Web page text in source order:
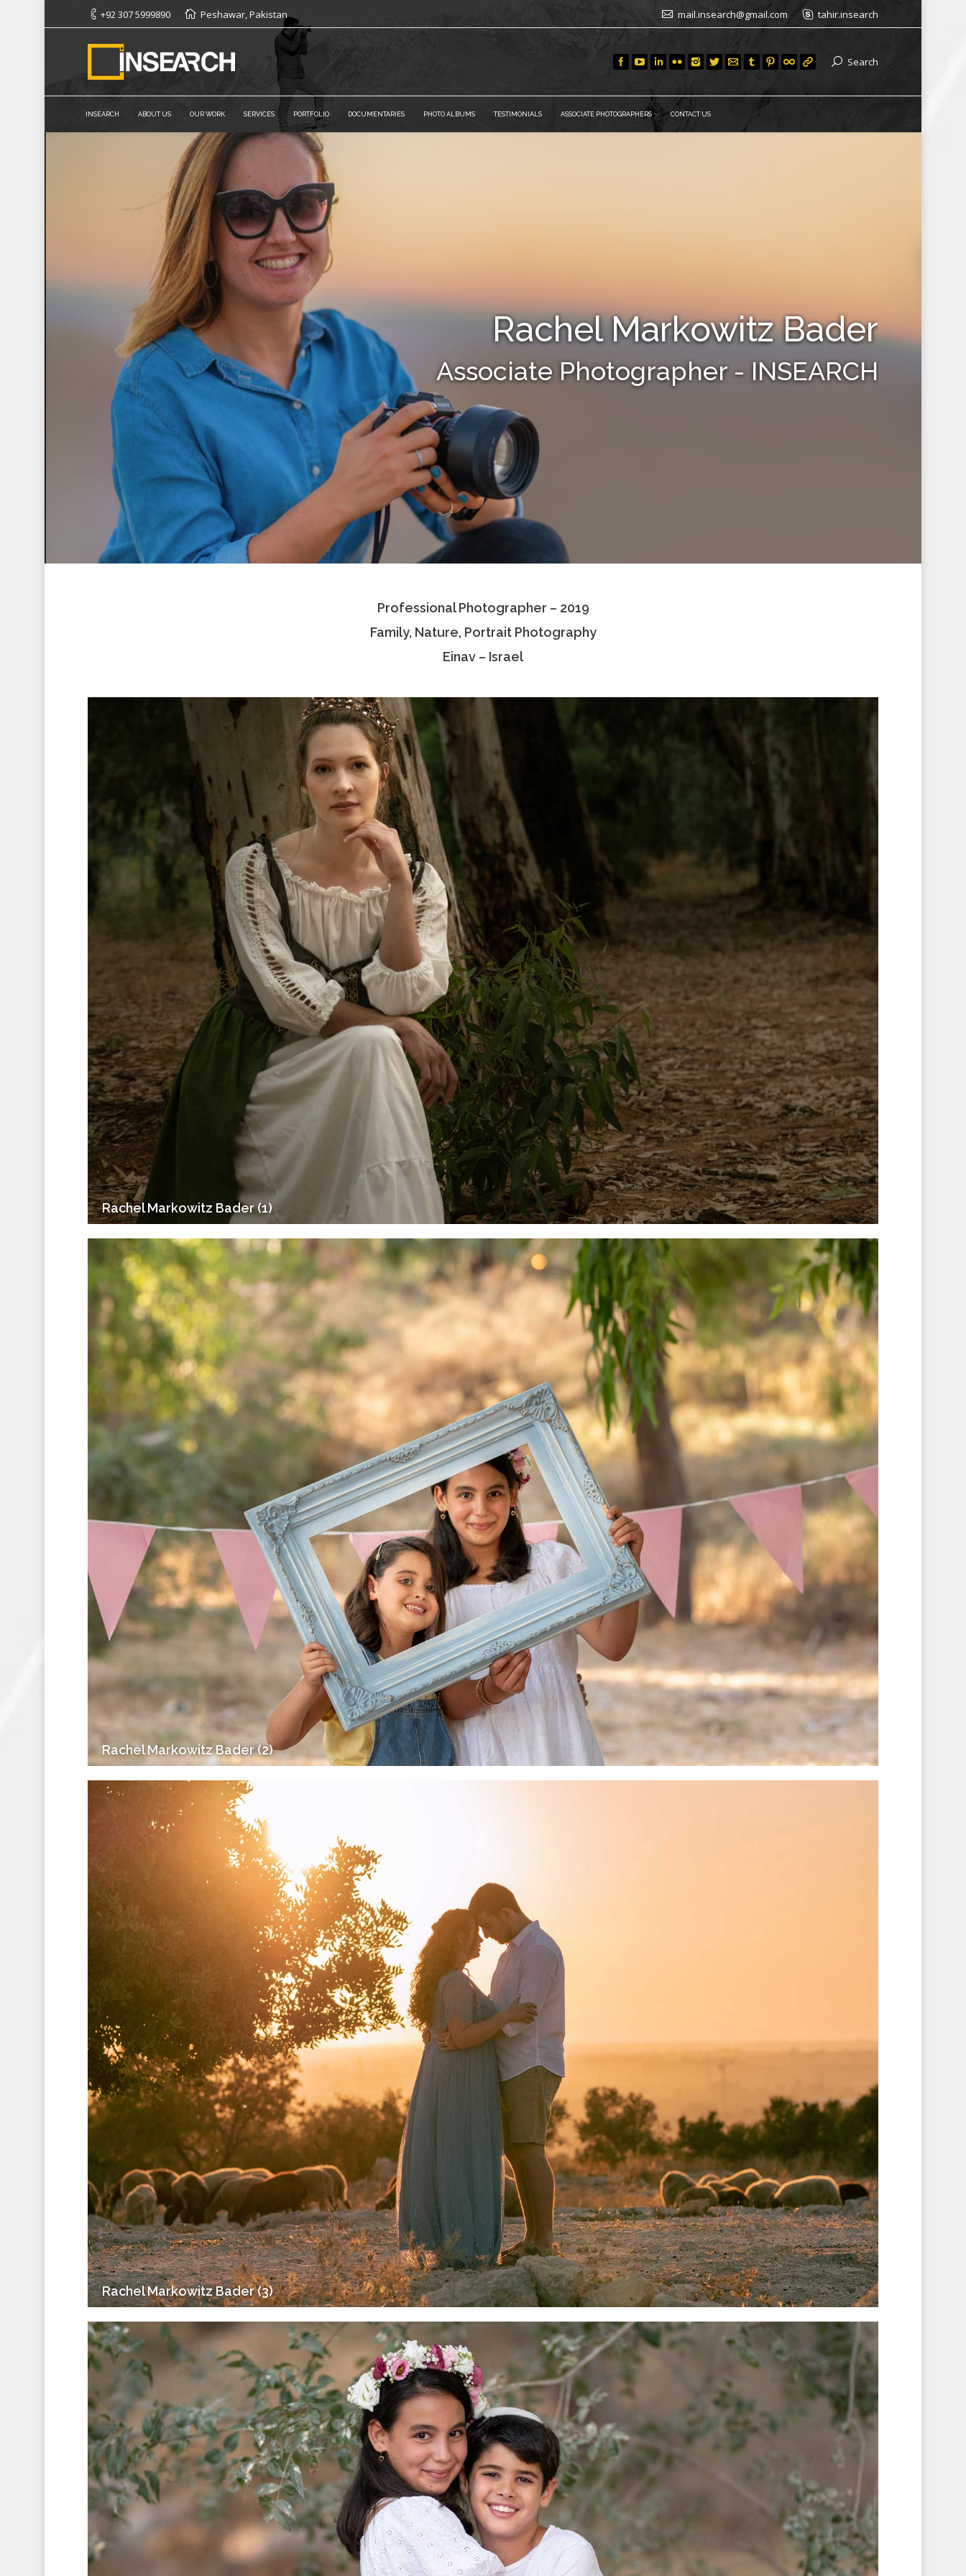
+92 307 5999890 Peshawar, Pakistan mail.insearch@gmail.com tahir.insearch
Search
INSEARCH ABOUT US OUR WORK SERVICES PORTFOLIO DOCUMENTARIES PHOTO ALBUMS TESTIMONIALS ASSOCIATE PHOTOGRAPHERS CONTACT US
Rachel Markowitz Bader
Associate Photographer - INSEARCH
Professional Photographer – 2019
Family, Nature, Portrait Photography
Einav – Israel
Rachel Markowitz Bader (1)
Rachel Markowitz Bader (2)
Rachel Markowitz Bader (3)